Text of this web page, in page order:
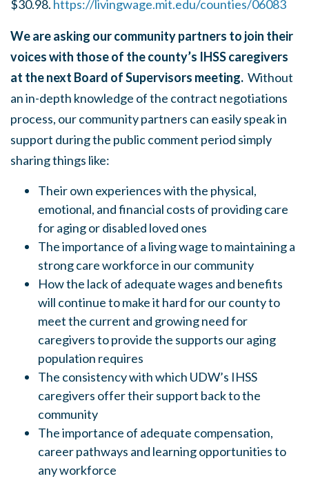
$30.98. https://livingwage.mit.edu/counties/06083
We are asking our community partners to join their
voices with those of the county’s IHSS caregivers
at the next Board of Supervisors meeting. Without
an in-depth knowledge of the contract negotiations
process, our community partners can easily speak in
support during the public comment period simply
sharing things like:
Their own experiences with the physical,
emotional, and financial costs of providing care
for aging or disabled loved ones
The importance of a living wage to maintaining a
strong care workforce in our community
How the lack of adequate wages and benefits
will continue to make it hard for our county to
meet the current and growing need for
caregivers to provide the supports our aging
population requires
The consistency with which UDW’s IHSS
caregivers offer their support back to the
community
The importance of adequate compensation,
career pathways and learning opportunities to
any workforce